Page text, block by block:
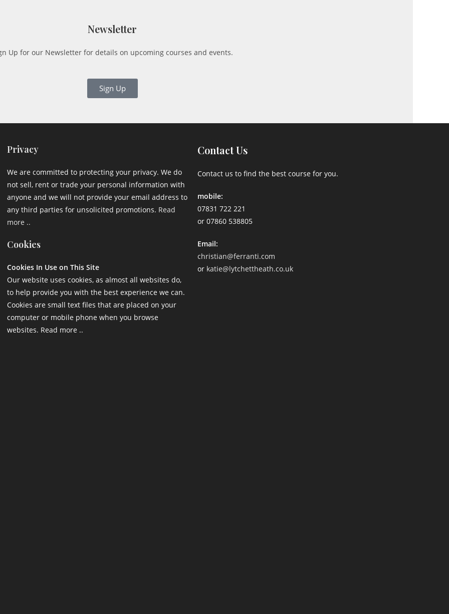
Newsletter
Up for our Newsletter for details on upcoming courses and events.
Sign Up
Privacy
We are committed to protecting your privacy. We do
not sell, rent or trade your personal information with
anyone and we will not provide your email address to
any third parties for unsolicited promotions. Read
more ..
Cookies
Cookies In Use on This Site
Our website uses cookies, as almost all websites do,
to help provide you with the best experience we can.
Cookies are small text files that are placed on your
computer or mobile phone when you browse
websites. Read more ..
Contact Us
Contact us to find the best course for you.
mobile:
07831 722 221
or 07860 538805
Email:
christian@ferranti.com
or katie@lytchettheath.co.uk